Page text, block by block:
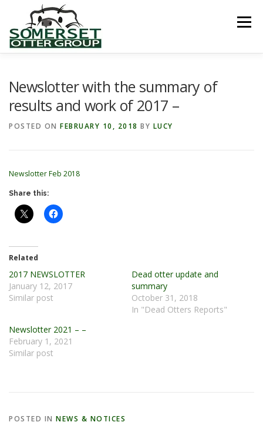
content
Menu
Newslotter with the summary of
results and work of 2017 –
POSTED ON FEBRUARY 10, 2018 BY LUCY
Newslotter Feb 2018
Share this:
Related
2017 NEWSLOTTER
January 12, 2017
Similar post
Dead otter update and
summary
October 31, 2018
In "Dead Otters Reports"
Newslotter 2021 – –
February 1, 2021
Similar post
POSTED IN NEWS & NOTICES